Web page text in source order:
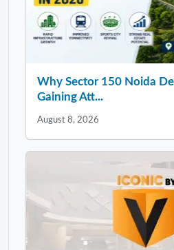
Why Sector 150 Noida
Gaining Att...
August 8, 2026